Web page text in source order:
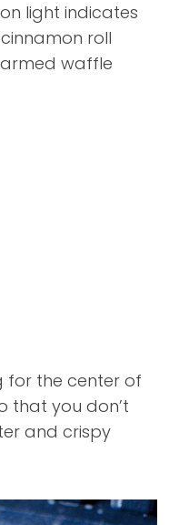
light indicates
roll
waffle
for the center of
that you don’t
and crispy